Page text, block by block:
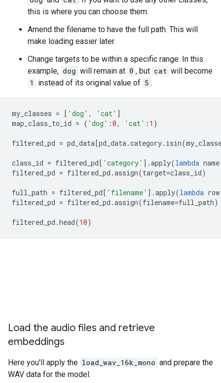
this is where you can choose them.
Amend the filename to have the full path. This will
make loading easier later.
Change targets to be within a specific range. In this
example, dog will remain at 0 , but cat will become
1
instead of its original value of 5 .
my_classes = [ 'dog' , 'cat' ]
map_class_to_id = { 'dog' :0, 'cat' : 1 }
filtered_pd = pd_data [pd_data.category. isin(
class_id = filtered_pd [ 'category' ] .apply(lambda name
filtered_pd = filtered_pd .assign(target=class_id)
full_path = filtered_pd [ 'filename' ] .apply(lambda row
filtered_pd = filtered_pd .assign(filename=full_path)
filtered_pd .head(10)
Load the audio files and retrieve
embeddings
Here you'll apply the load_wav_16k_mono and prepare the
WAV data for the model.